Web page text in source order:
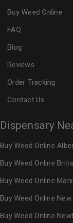
Buy Weed Online
FAQ
Blog
Reviews
Order Tracking
Contact Us
Dispensary
Buy Weed Online
Buy Weed Online
Buy Weed Online
Buy Weed Online
Buy Weed Online